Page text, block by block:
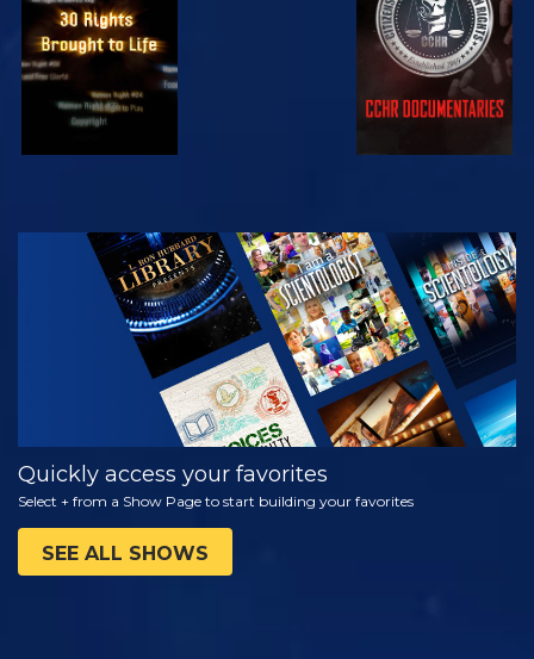
WATCH
EXPLORE THE
SERIES
Quickly access your favorites
Select + from a Show Page to start building your favorites
SEE ALL SHOWS